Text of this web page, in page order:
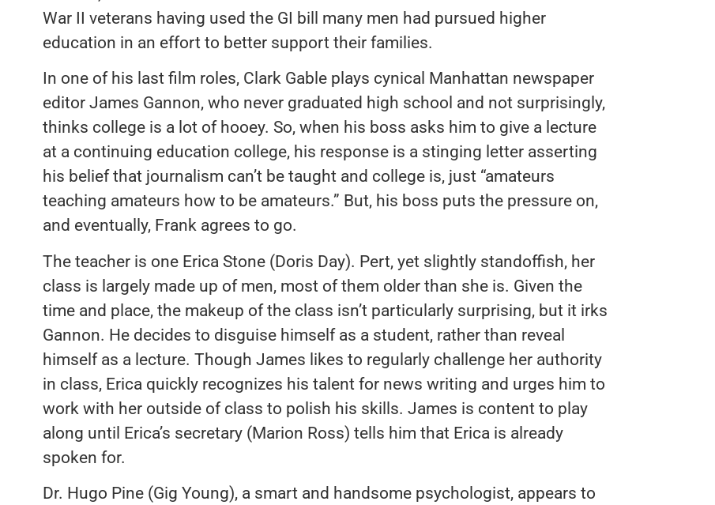
War II veterans having used the GI bill many men had pursued higher
education in an effort to better support their families.
In one of his last film roles, Clark Gable plays cynical Manhattan newspaper
editor James Gannon, who never graduated high school and not surprisingly,
thinks college is a lot of hooey. So, when his boss asks him to give a lecture
at a continuing education college, his response is a stinging letter asserting
his belief that journalism can’t be taught and college is, just “amateurs
teaching amateurs how to be amateurs.” But, his boss puts the pressure on,
and eventually, Frank agrees to go.
The teacher is one Erica Stone (Doris Day). Pert, yet slightly standoffish, her
class is largely made up of men, most of them older than she is. Given the
time and place, the makeup of the class isn’t particularly surprising, but it irks
Gannon. He decides to disguise himself as a student, rather than reveal
himself as a lecture. Though James likes to regularly challenge her authority
in class, Erica quickly recognizes his talent for news writing and urges him to
work with her outside of class to polish his skills. James is content to play
along until Erica’s secretary (Marion Ross) tells him that Erica is already
spoken for.
Dr. Hugo Pine (Gig Young), a smart and handsome psychologist, appears to